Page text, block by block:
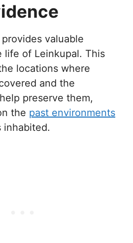
valuable
life of Leinkupal. This
locations where
and the
preserve them,
the past environments
inhabited.